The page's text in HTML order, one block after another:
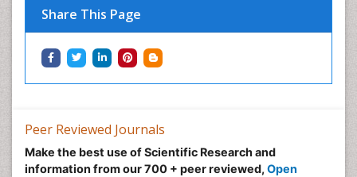
Share This Page
Peer Reviewed Journals
Make the best use of Scientific Research and
information from our 700 + peer reviewed, Open